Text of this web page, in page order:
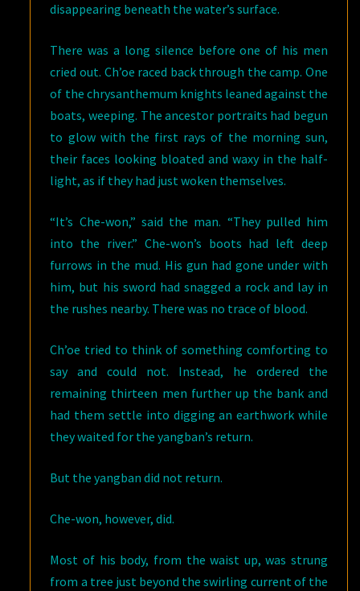
disappearing beneath the water’s surface.
There was a long silence before one of his men
cried out. Ch’oe raced back through the camp. One
of the chrysanthemum knights leaned against the
boats, weeping. The ancestor portraits had begun
to glow with the first rays of the morning sun,
their faces looking bloated and waxy in the half-
light, as if they had just woken themselves.
“It’s Che-won,” said the man. “They pulled him
into the river.” Che-won’s boots had left deep
furrows in the mud. His gun had gone under with
him, but his sword had snagged a rock and lay in
the rushes nearby. There was no trace of blood.
Ch’oe tried to think of something comforting to
say and could not. Instead, he ordered the
remaining thirteen men further up the bank and
had them settle into digging an earthwork while
they waited for the yangban’s return.
But the yangban did not return.
Che-won, however, did.
Most of his body, from the waist up, was strung
from a tree just beyond the swirling current of the